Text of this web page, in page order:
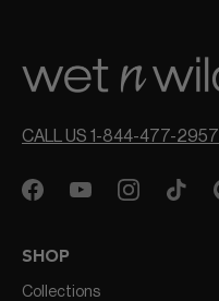
CALL US 1-844-477-2957
SHOP
Collections